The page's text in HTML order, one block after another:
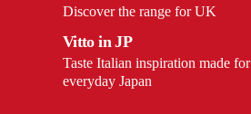
Discover the range for UK
Vitto in JP
Taste Italian inspiration made for
everyday Japan